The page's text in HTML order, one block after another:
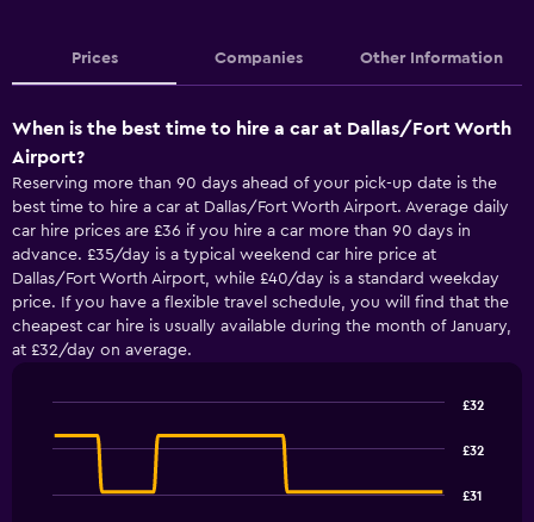
Prices Companies Other Information
When is the best time to hire a car at Dallas/Fort Worth
Airport?
Reserving more than 90 days ahead of your pick-up date is the
best time to hire a car at Dallas/Fort Worth Airport. Average daily
car hire prices are £36 if you hire a car more than 90 days in
advance. £35/day is a typical weekend car hire price at
Dallas/Fort Worth Airport, while £40/day is a standard weekday
price. If you have a flexible travel schedule, you will find that the
cheapest car hire is usually available during the month of January,
at £32/day on average.
chart
£31
£32
£32